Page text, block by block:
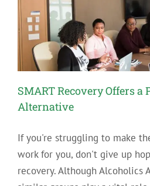
SMART Recovery Offers a
Alternative
If you're struggling to make
work for you, don't give up
recovery. Although Alcoholics